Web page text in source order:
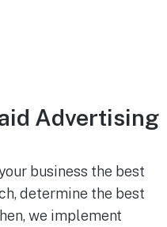
Advertising
business the best
determine the best
we implement